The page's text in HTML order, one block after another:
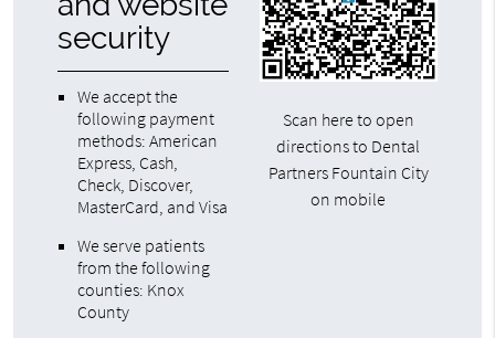
security
We accept the
following payment
methods: American
Express, Cash,
Check, Discover,
MasterCard, and Visa
We serve patients
from the following
counties: Knox
County
Scan here to open
directions to Dental
Partners Fountain City
on mobile